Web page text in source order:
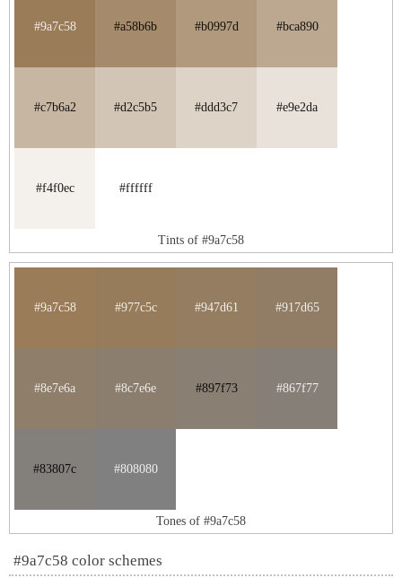
#9a7c58 #a58b6b #b0997d #bca890
#c7b6a2 #d2c5b5 #ddd3c7 #e9e2da
#f4f0ec #ffffff
Tints of #9a7c58
#9a7c58 #977c5c #947d61 #917d65
#8e7e6a #8c7e6e #897f73 #867f77
#83807c #808080
Tones of #9a7c58
#9a7c58 color schemes